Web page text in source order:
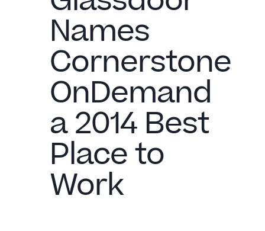
Names
Cornerstone
OnDemand
a 2014 Best
Place to
Work